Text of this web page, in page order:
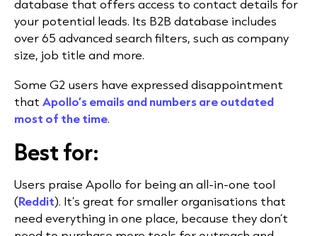
database that offers access to contact details for
your potential leads. Its B2B database includes
over 65 advanced search filters, such as company
size, job title and more.
Some G2 users have expressed disappointment
that Apollo’s emails and numbers are outdated
most of the time.
Best for:
Users praise Apollo for being an all-in-one tool
(Reddit). It’s great for smaller organisations that
need everything in one place, because they don’t